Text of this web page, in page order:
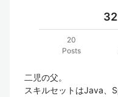
20
Posts
二児の父。
スキルセットはJava、